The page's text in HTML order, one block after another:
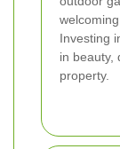
Investing
in beauty,
property.